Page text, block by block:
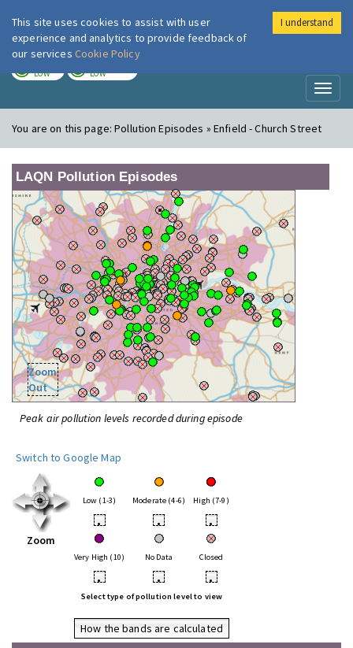
London Air
LOW LOW
You are on this page:Pollution Episodes » Enfield - Church Street
LAQN Pollution Episodes
Zoom
Out
Peak air pollution levels recorded during episode
Switch to Google Map
Zoom
Low (1-3) Moderate (4-6) High (7-9)
• • •
Very High (10) No Data Closed
• • •
Select type of pollution level to view
How the bands are calculated
This site uses cookies to assist with user
experience and analytics to provide feedback of
our services Cookie Policy
I understand